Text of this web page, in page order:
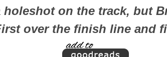
holeshot on the track, but
over the finish line and